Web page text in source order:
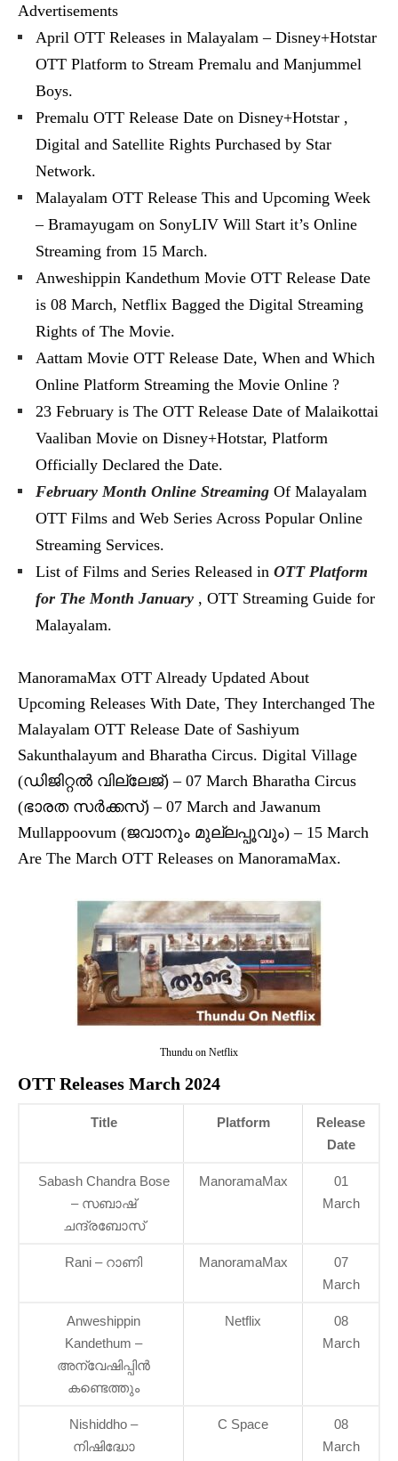
Advertisements
April OTT Releases in Malayalam – Disney+Hotstar
OTT Platform to Stream Premalu and Manjummel
Boys.
Premalu OTT Release Date on Disney+Hotstar ,
Digital and Satellite Rights Purchased by Star
Network.
Malayalam OTT Release This and Upcoming Week
– Bramayugam on SonyLIV Will Start it’s Online
Streaming from 15 March.
Anweshippin Kandethum Movie OTT Release Date
is 08 March, Netflix Bagged the Digital Streaming
Rights of The Movie.
Aattam Movie OTT Release Date, When and Which
Online Platform Streaming the Movie Online ?
23 February is The OTT Release Date of Malaikottai
Vaaliban Movie on Disney+Hotstar, Platform
Officially Declared the Date.
February Month Online Streaming Of Malayalam
OTT Films and Web Series Across Popular Online
Streaming Services.
List of Films and Series Released in OTT Platform
for The Month January , OTT Streaming Guide for
Malayalam.
ManoramaMax OTT Already Updated About
Upcoming Releases With Date, They Interchanged The
Malayalam OTT Release Date of Sashiyum
Sakunthalayum and Bharatha Circus. Digital Village
(ഡിജിറ്റൽ വില്ലേജ്) – 07 March Bharatha Circus
(ഭാരത സർക്കസ്) – 07 March and Jawanum
Mullappoovum (ജവാനും മുല്ലപ്പൂവും) – 15 March
Are The March OTT Releases on ManoramaMax.
Thundu on Netflix
OTT Releases March 2024
Title Platform
Release
Date
Sabash Chandra Bose
– സബാഷ്
ചന്ദ്രബോസ്
ManoramaMax
01
March
Rani – റാണി ManoramaMax
07
March
Anweshippin
Kandethum –
അന്വേഷിപ്പിന്‍
കണ്ടെത്തും
Netflix
08
March
Nishiddho –
നിഷിദ്ധോ
C Space
08
March